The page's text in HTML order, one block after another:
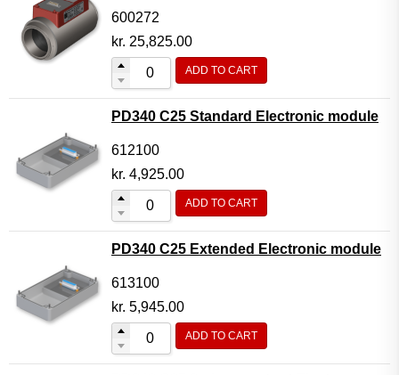
600272
kr. 25,825.00
ADD TO CART
PD340 C25 Standard Electronic module
612100
kr. 4,925.00
ADD TO CART
PD340 C25 Extended Electronic module
613100
kr. 5,945.00
ADD TO CART